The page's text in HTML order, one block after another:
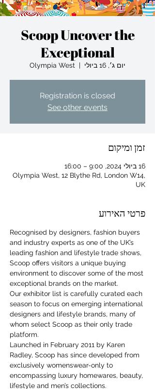
For independent designers, fashion
professionals, and creative
entrepreneurs who believe that how
Scoop Uncover the
Exceptional
יום ג׳, 16 ביולי
  |
Olympia West
Registration is closed
See other events
זמן ומיקום
16 ביולי 2024, 9:00 – 16:00
Olympia West, 12 Blythe Rd, London W14,
UK
פרטי האירוע
Recognised by designers, fashion buyers
and industry experts as one of the UK’s
leading fashion and lifestyle trade shows,
Scoop offers visitors a unique buying
environment to discover some of the most
exceptional brands on the market.
Our exhibitor list is carefully curated each
season to focus on emerging international
designers and lifestyle brands, many of
whom select Scoop as their only trade
platform.
Launched in February 2011 by Karen
Radley, Scoop has since developed from
exclusively womenswear-only to
encompassing luxury homewares, beauty,
lifestyle and men’s collections.